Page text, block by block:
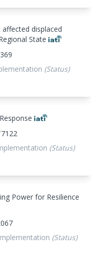
displaced
State
(Status)
(Status)
Power for Resilience
(Status)